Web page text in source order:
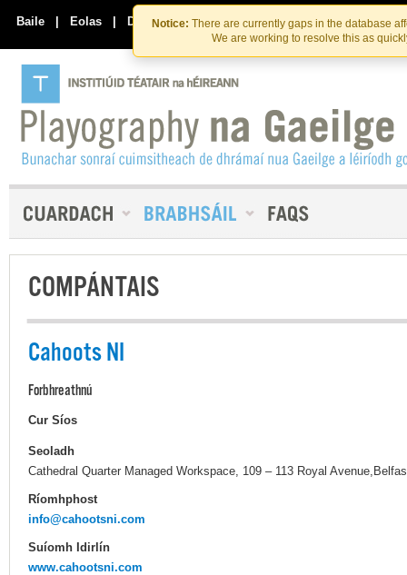
Skip
to
the
content
Skip
to
content
Notice: There are currently gaps in the database
We are working to resolve this as
Baile | Eolas | Déan Teagmháil Linn
COMPÁNTAIS
Cahoots NI
Forbhreathnú
Cur Síos
Seoladh
Cathedral Quarter Managed Workspace, 109 – 113 Royal
Ríomhphost
info@cahootsni.com
Suíomh Idirlín
www.cahootsni.com